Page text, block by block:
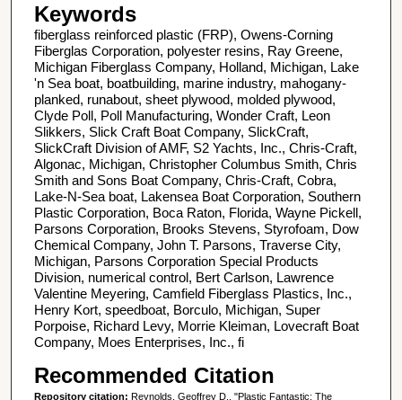
Keywords
fiberglass reinforced plastic (FRP), Owens-Corning
Fiberglas Corporation, polyester resins, Ray Greene,
Michigan Fiberglass Company, Holland, Michigan, Lake
'n Sea boat, boatbuilding, marine industry, mahogany-
planked, runabout, sheet plywood, molded plywood,
Clyde Poll, Poll Manufacturing, Wonder Craft, Leon
Slikkers, Slick Craft Boat Company, SlickCraft,
SlickCraft Division of AMF, S2 Yachts, Inc., Chris-Craft,
Algonac, Michigan, Christopher Columbus Smith, Chris
Smith and Sons Boat Company, Chris-Craft, Cobra,
Lake-N-Sea boat, Lakensea Boat Corporation, Southern
Plastic Corporation, Boca Raton, Florida, Wayne Pickell,
Parsons Corporation, Brooks Stevens, Styrofoam, Dow
Chemical Company, John T. Parsons, Traverse City,
Michigan, Parsons Corporation Special Products
Division, numerical control, Bert Carlson, Lawrence
Valentine Meyering, Camfield Fiberglass Plastics, Inc.,
Henry Kort, speedboat, Borculo, Michigan, Super
Porpoise, Richard Levy, Morrie Kleiman, Lovecraft Boat
Company, Moes Enterprises, Inc., fi
Recommended Citation
Repository citation: Reynolds, Geoffrey D., "Plastic Fantastic: The